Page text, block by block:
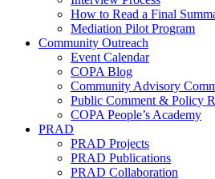
How to Read a Final
Mediation Pilot Program
Community Outreach
Event Calendar
COPA Blog
Community Advisory
Public Comment & Policy
COPA People’s Academy
PRAD
PRAD Projects
PRAD Publications
PRAD Collaboration